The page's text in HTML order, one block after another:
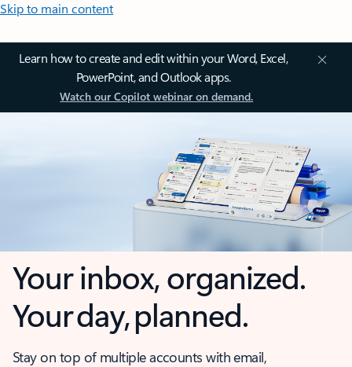
Skip to main content
Learn how to create and edit within your Word, Excel,
PowerPoint, and Outlook apps.
Watch our Copilot webinar on demand.
Your inbox, organized.
Your day, planned.
Stay on top of multiple accounts with email,